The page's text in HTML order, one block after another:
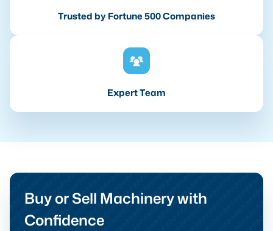
Trusted by Fortune 500 Companies
Expert Team
Buy or Sell Machinery with
Confidence